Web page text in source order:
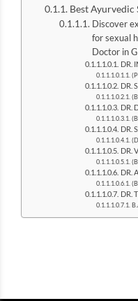
Best Ayurvedic
Discover
for sexual
Doctor in
DR.
DR.
DR.
DR.
DR.
DR.
DR.